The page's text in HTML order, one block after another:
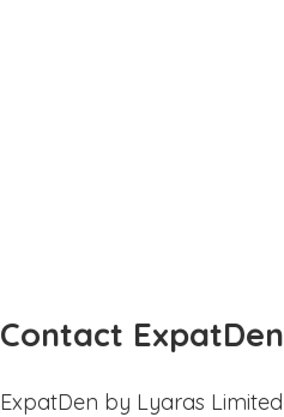
Contact ExpatDen
ExpatDen by Lyaras Limited